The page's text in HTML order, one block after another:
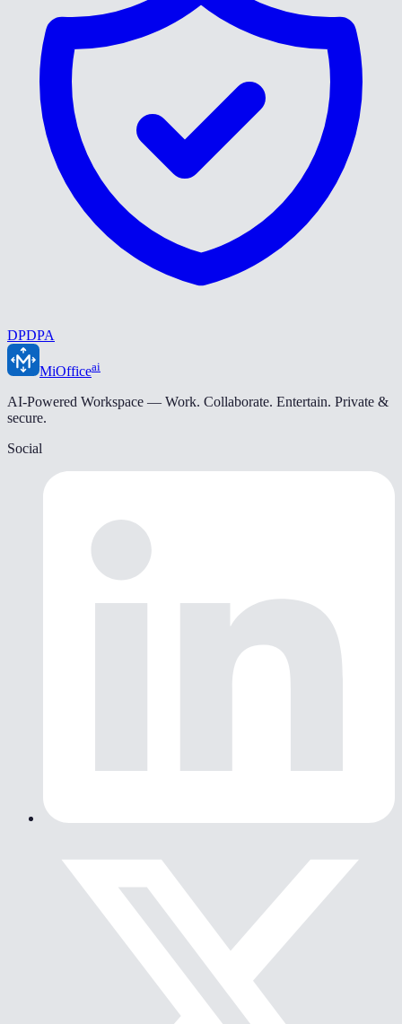
DPDPA
MiOfficeai
AI-Powered Workspace — Work. Collaborate. Entertain. Private &
secure.
Social